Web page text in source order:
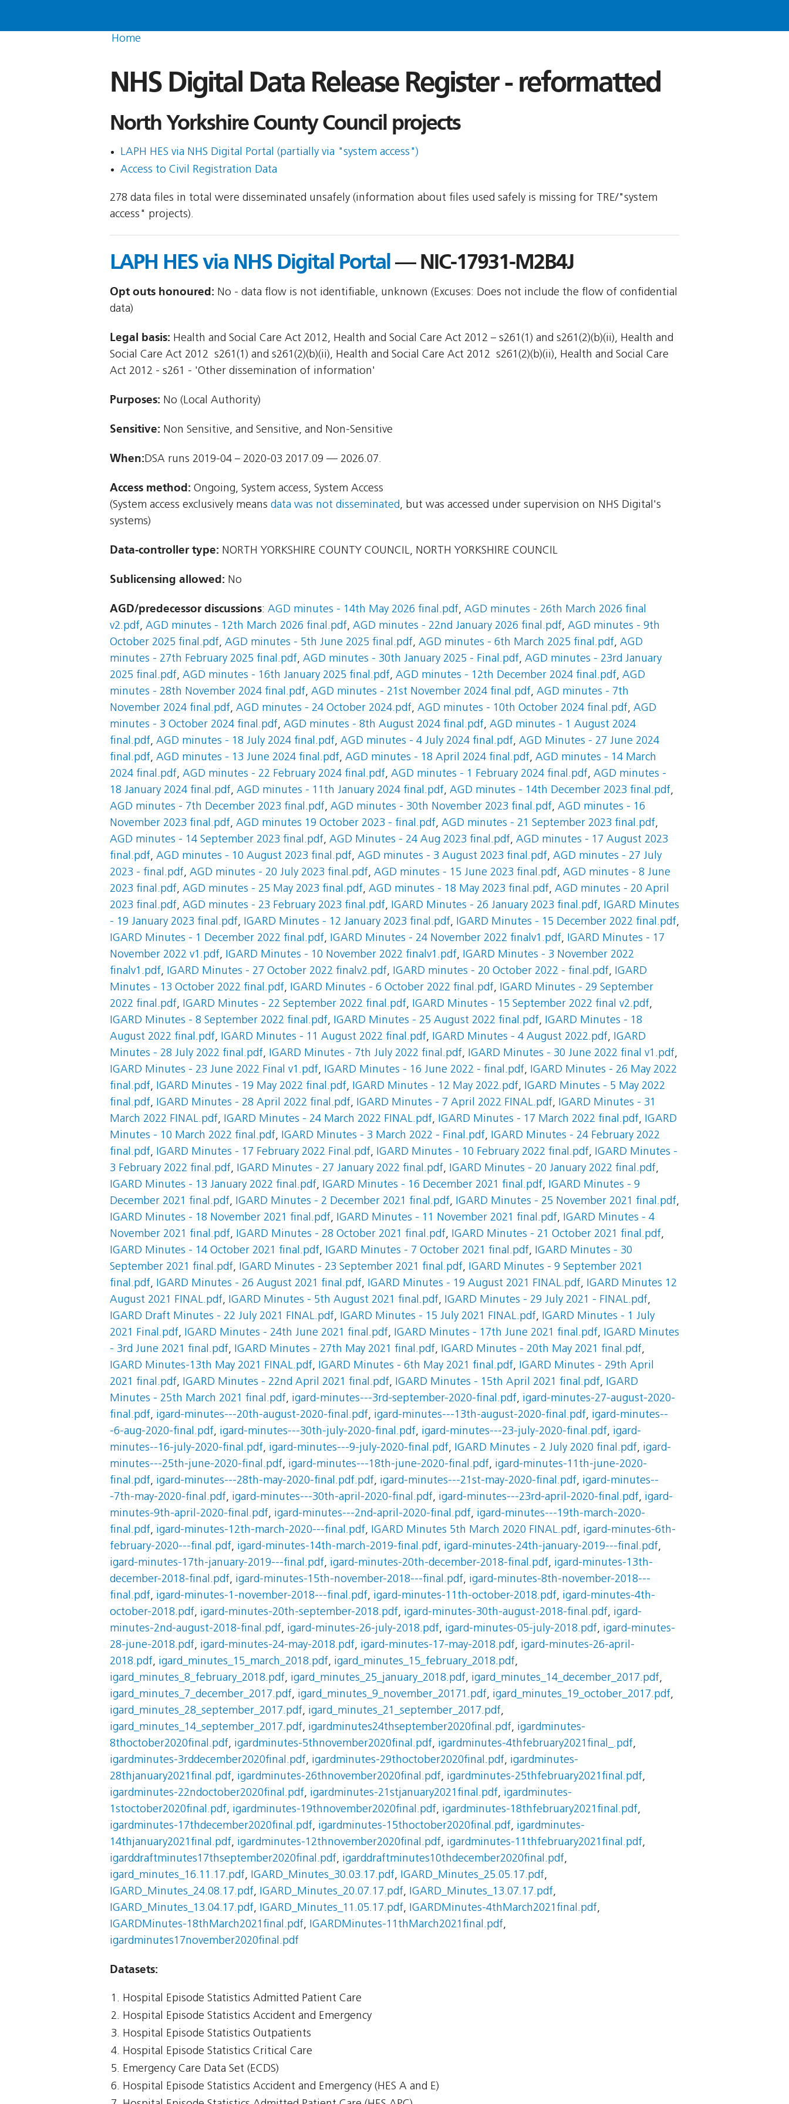
Home
NHS Digital Data Release Register - reformatted
North Yorkshire County Council projects
LAPH HES via NHS Digital Portal (partially via "system access")
Access to Civil Registration Data
278 data files in total were disseminated unsafely (information about files used safely is missing for TRE/"system
access" projects).
LAPH HES via NHS Digital Portal — NIC-17931-M2B4J
Opt outs honoured: No - data flow is not identifiable, unknown (Excuses: Does not include the flow of confidential
data)
Legal basis: Health and Social Care Act 2012, Health and Social Care Act 2012 – s261(1) and s261(2)(b)(ii), Health and
Social Care Act 2012  s261(1) and s261(2)(b)(ii), Health and Social Care Act 2012  s261(2)(b)(ii), Health and Social Care
Act 2012 - s261 - 'Other dissemination of information'
Purposes: No (Local Authority)
Sensitive: Non Sensitive, and Sensitive, and Non-Sensitive
When:DSA runs 2019-04 – 2020-03 2017.09 — 2026.07.
Access method: Ongoing, System access, System Access
(System access exclusively means data was not disseminated, but was accessed under supervision on NHS Digital's
systems)
Data-controller type: NORTH YORKSHIRE COUNTY COUNCIL, NORTH YORKSHIRE COUNCIL
Sublicensing allowed: No
AGD/predecessor discussions: AGD minutes - 14th May 2026 final.pdf, AGD minutes - 26th March 2026 final
v2.pdf, AGD minutes - 12th March 2026 final.pdf, AGD minutes - 22nd January 2026 final.pdf, AGD minutes - 9th
October 2025 final.pdf, AGD minutes - 5th June 2025 final.pdf, AGD minutes - 6th March 2025 final.pdf, AGD
minutes - 27th February 2025 final.pdf, AGD minutes - 30th January 2025 - Final.pdf, AGD minutes - 23rd January
2025 final.pdf, AGD minutes - 16th January 2025 final.pdf, AGD minutes - 12th December 2024 final.pdf, AGD
minutes - 28th November 2024 final.pdf, AGD minutes - 21st November 2024 final.pdf, AGD minutes - 7th
November 2024 final.pdf, AGD minutes - 24 October 2024.pdf, AGD minutes - 10th October 2024 final.pdf, AGD
minutes - 3 October 2024 final.pdf, AGD minutes - 8th August 2024 final.pdf, AGD minutes - 1 August 2024
final.pdf, AGD minutes - 18 July 2024 final.pdf, AGD minutes - 4 July 2024 final.pdf, AGD Minutes - 27 June 2024
final.pdf, AGD minutes - 13 June 2024 final.pdf, AGD minutes - 18 April 2024 final.pdf, AGD minutes - 14 March
2024 final.pdf, AGD minutes - 22 February 2024 final.pdf, AGD minutes - 1 February 2024 final.pdf, AGD minutes -
18 January 2024 final.pdf, AGD minutes - 11th January 2024 final.pdf, AGD minutes - 14th December 2023 final.pdf,
AGD minutes - 7th December 2023 final.pdf, AGD minutes - 30th November 2023 final.pdf, AGD minutes - 16
November 2023 final.pdf, AGD minutes 19 October 2023 - final.pdf, AGD minutes - 21 September 2023 final.pdf,
AGD minutes - 14 September 2023 final.pdf, AGD Minutes - 24 Aug 2023 final.pdf, AGD minutes - 17 August 2023
final.pdf, AGD minutes - 10 August 2023 final.pdf, AGD minutes - 3 August 2023 final.pdf, AGD minutes - 27 July
2023 - final.pdf, AGD minutes - 20 July 2023 final.pdf, AGD minutes - 15 June 2023 final.pdf, AGD minutes - 8 June
2023 final.pdf, AGD minutes - 25 May 2023 final.pdf, AGD minutes - 18 May 2023 final.pdf, AGD minutes - 20 April
2023 final.pdf, AGD minutes - 23 February 2023 final.pdf, IGARD Minutes - 26 January 2023 final.pdf, IGARD Minutes
- 19 January 2023 final.pdf, IGARD Minutes - 12 January 2023 final.pdf, IGARD Minutes - 15 December 2022 final.pdf,
IGARD Minutes - 1 December 2022 final.pdf, IGARD Minutes - 24 November 2022 finalv1.pdf, IGARD Minutes - 17
November 2022 v1.pdf, IGARD Minutes - 10 November 2022 finalv1.pdf, IGARD Minutes - 3 November 2022
finalv1.pdf, IGARD Minutes - 27 October 2022 finalv2.pdf, IGARD minutes - 20 October 2022 - final.pdf, IGARD
Minutes - 13 October 2022 final.pdf, IGARD Minutes - 6 October 2022 final.pdf, IGARD Minutes - 29 September
2022 final.pdf, IGARD Minutes - 22 September 2022 final.pdf, IGARD Minutes - 15 September 2022 final v2.pdf,
IGARD Minutes - 8 September 2022 final.pdf, IGARD Minutes - 25 August 2022 final.pdf, IGARD Minutes - 18
August 2022 final.pdf, IGARD Minutes - 11 August 2022 final.pdf, IGARD Minutes - 4 August 2022.pdf, IGARD
Minutes - 28 July 2022 final.pdf, IGARD Minutes - 7th July 2022 final.pdf, IGARD Minutes - 30 June 2022 final v1.pdf,
IGARD Minutes - 23 June 2022 Final v1.pdf, IGARD Minutes - 16 June 2022 - final.pdf, IGARD Minutes - 26 May 2022
final.pdf, IGARD Minutes - 19 May 2022 final.pdf, IGARD Minutes - 12 May 2022.pdf, IGARD Minutes - 5 May 2022
final.pdf, IGARD Minutes - 28 April 2022 final.pdf, IGARD Minutes - 7 April 2022 FINAL.pdf, IGARD Minutes - 31
March 2022 FINAL.pdf, IGARD Minutes - 24 March 2022 FINAL.pdf, IGARD Minutes - 17 March 2022 final.pdf, IGARD
Minutes - 10 March 2022 final.pdf, IGARD Minutes - 3 March 2022 - Final.pdf, IGARD Minutes - 24 February 2022
final.pdf, IGARD Minutes - 17 February 2022 Final.pdf, IGARD Minutes - 10 February 2022 final.pdf, IGARD Minutes -
3 February 2022 final.pdf, IGARD Minutes - 27 January 2022 final.pdf, IGARD Minutes - 20 January 2022 final.pdf,
IGARD Minutes - 13 January 2022 final.pdf, IGARD Minutes - 16 December 2021 final.pdf, IGARD Minutes - 9
December 2021 final.pdf, IGARD Minutes - 2 December 2021 final.pdf, IGARD Minutes - 25 November 2021 final.pdf,
IGARD Minutes - 18 November 2021 final.pdf, IGARD Minutes - 11 November 2021 final.pdf, IGARD Minutes - 4
November 2021 final.pdf, IGARD Minutes - 28 October 2021 final.pdf, IGARD Minutes - 21 October 2021 final.pdf,
IGARD Minutes - 14 October 2021 final.pdf, IGARD Minutes - 7 October 2021 final.pdf, IGARD Minutes - 30
September 2021 final.pdf, IGARD Minutes - 23 September 2021 final.pdf, IGARD Minutes - 9 September 2021
final.pdf, IGARD Minutes - 26 August 2021 final.pdf, IGARD Minutes - 19 August 2021 FINAL.pdf, IGARD Minutes 12
August 2021 FINAL.pdf, IGARD Minutes - 5th August 2021 final.pdf, IGARD Minutes - 29 July 2021 - FINAL.pdf,
IGARD Draft Minutes - 22 July 2021 FINAL.pdf, IGARD Minutes - 15 July 2021 FINAL.pdf, IGARD Minutes - 1 July
2021 Final.pdf, IGARD Minutes - 24th June 2021 final.pdf, IGARD Minutes - 17th June 2021 final.pdf, IGARD Minutes
- 3rd June 2021 final.pdf, IGARD Minutes - 27th May 2021 final.pdf, IGARD Minutes - 20th May 2021 final.pdf,
IGARD Minutes-13th May 2021 FINAL.pdf, IGARD Minutes - 6th May 2021 final.pdf, IGARD Minutes - 29th April
2021 final.pdf, IGARD Minutes - 22nd April 2021 final.pdf, IGARD Minutes - 15th April 2021 final.pdf, IGARD
Minutes - 25th March 2021 final.pdf, igard-minutes---3rd-september-2020-final.pdf, igard-minutes-27-august-2020-
final.pdf, igard-minutes---20th-august-2020-final.pdf, igard-minutes---13th-august-2020-final.pdf, igard-minutes--
-6-aug-2020-final.pdf, igard-minutes---30th-july-2020-final.pdf, igard-minutes---23-july-2020-final.pdf, igard-
minutes--16-july-2020-final.pdf, igard-minutes---9-july-2020-final.pdf, IGARD Minutes - 2 July 2020 final.pdf, igard-
minutes---25th-june-2020-final.pdf, igard-minutes---18th-june-2020-final.pdf, igard-minutes-11th-june-2020-
final.pdf, igard-minutes---28th-may-2020-final.pdf.pdf, igard-minutes---21st-may-2020-final.pdf, igard-minutes--
-7th-may-2020-final.pdf, igard-minutes---30th-april-2020-final.pdf, igard-minutes---23rd-april-2020-final.pdf, igard-
minutes-9th-april-2020-final.pdf, igard-minutes---2nd-april-2020-final.pdf, igard-minutes---19th-march-2020-
final.pdf, igard-minutes-12th-march-2020---final.pdf, IGARD Minutes 5th March 2020 FINAL.pdf, igard-minutes-6th-
february-2020---final.pdf, igard-minutes-14th-march-2019-final.pdf, igard-minutes-24th-january-2019---final.pdf,
igard-minutes-17th-january-2019---final.pdf, igard-minutes-20th-december-2018-final.pdf, igard-minutes-13th-
december-2018-final.pdf, igard-minutes-15th-november-2018---final.pdf, igard-minutes-8th-november-2018---
final.pdf, igard-minutes-1-november-2018---final.pdf, igard-minutes-11th-october-2018.pdf, igard-minutes-4th-
october-2018.pdf, igard-minutes-20th-september-2018.pdf, igard-minutes-30th-august-2018-final.pdf, igard-
minutes-2nd-august-2018-final.pdf, igard-minutes-26-july-2018.pdf, igard-minutes-05-july-2018.pdf, igard-minutes-
28-june-2018.pdf, igard-minutes-24-may-2018.pdf, igard-minutes-17-may-2018.pdf, igard-minutes-26-april-
2018.pdf, igard_minutes_15_march_2018.pdf, igard_minutes_15_february_2018.pdf,
igard_minutes_8_february_2018.pdf, igard_minutes_25_january_2018.pdf, igard_minutes_14_december_2017.pdf,
igard_minutes_7_december_2017.pdf, igard_minutes_9_november_20171.pdf, igard_minutes_19_october_2017.pdf,
igard_minutes_28_september_2017.pdf, igard_minutes_21_september_2017.pdf,
igard_minutes_14_september_2017.pdf, igardminutes24thseptember2020final.pdf, igardminutes-
8thoctober2020final.pdf, igardminutes-5thnovember2020final.pdf, igardminutes-4thfebruary2021final_.pdf,
igardminutes-3rddecember2020final.pdf, igardminutes-29thoctober2020final.pdf, igardminutes-
28thjanuary2021final.pdf, igardminutes-26thnovember2020final.pdf, igardminutes-25thfebruary2021final.pdf,
igardminutes-22ndoctober2020final.pdf, igardminutes-21stjanuary2021final.pdf, igardminutes-
1stoctober2020final.pdf, igardminutes-19thnovember2020final.pdf, igardminutes-18thfebruary2021final.pdf,
igardminutes-17thdecember2020final.pdf, igardminutes-15thoctober2020final.pdf, igardminutes-
14thjanuary2021final.pdf, igardminutes-12thnovember2020final.pdf, igardminutes-11thfebruary2021final.pdf,
igarddraftminutes17thseptember2020final.pdf, igarddraftminutes10thdecember2020final.pdf,
igard_minutes_16.11.17.pdf, IGARD_Minutes_30.03.17.pdf, IGARD_Minutes_25.05.17.pdf,
IGARD_Minutes_24.08.17.pdf, IGARD_Minutes_20.07.17.pdf, IGARD_Minutes_13.07.17.pdf,
IGARD_Minutes_13.04.17.pdf, IGARD_Minutes_11.05.17.pdf, IGARDMinutes-4thMarch2021final.pdf,
IGARDMinutes-18thMarch2021final.pdf, IGARDMinutes-11thMarch2021final.pdf,
igardminutes17november2020final.pdf
Datasets:
Hospital Episode Statistics Admitted Patient Care
Hospital Episode Statistics Accident and Emergency
Hospital Episode Statistics Outpatients
Hospital Episode Statistics Critical Care
Emergency Care Data Set (ECDS)
Hospital Episode Statistics Accident and Emergency (HES A and E)